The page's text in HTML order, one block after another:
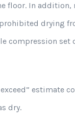
floor. In addition,
drying
compression set
estimate
dry.